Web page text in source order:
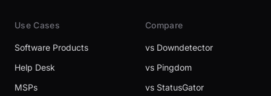
Use Cases
Software Products
Help Desk
MSPs
Compare
vs Downdetector
vs Pingdom
vs StatusGator